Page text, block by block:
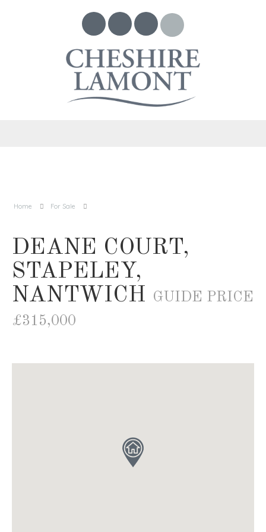
Home For Sale
DEANE COURT,
STAPELEY,
NANTWICH GUIDE PRICE
£315,000